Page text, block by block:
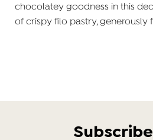
chocolatey goodness in this
of crispy filo pastry, generously